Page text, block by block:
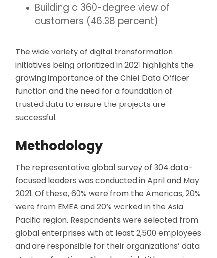
Building a 360-degree view of
customers (46.38 percent)
The wide variety of digital transformation
initiatives being prioritized in 2021 highlights the
growing importance of the Chief Data Officer
function and the need for a foundation of
trusted data to ensure the projects are
successful.
Methodology
The representative global survey of 304 data-
focused leaders was conducted in April and May
2021. Of these, 60% were from the Americas, 20%
were from EMEA and 20% worked in the Asia
Pacific region. Respondents were selected from
global enterprises with at least 2,500 employees
and are responsible for their organizations’ data